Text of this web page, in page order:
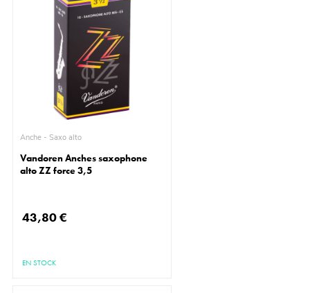
Anche - Saxo alto
Vandoren Anches saxophone
alto ZZ force 3,5
43,80 €
EN STOCK